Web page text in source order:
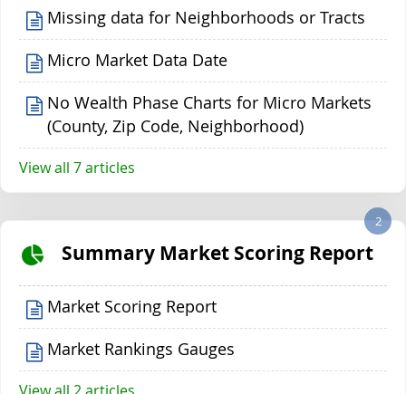
Missing data for Neighborhoods or Tracts
Micro Market Data Date
No Wealth Phase Charts for Micro Markets
(County, Zip Code, Neighborhood)
View all 7 articles
Summary Market Scoring Report
2
Market Scoring Report
Market Rankings Gauges